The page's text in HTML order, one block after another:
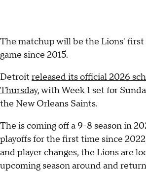
The matchup will be the Lions'
game since 2015.
Detroit released its official 2026
Thursday, with Week 1 set for
the New Orleans Saints.
The is coming off a 9-8 season in
playoffs for the first time since
and player changes, the Lions are
upcoming season around and